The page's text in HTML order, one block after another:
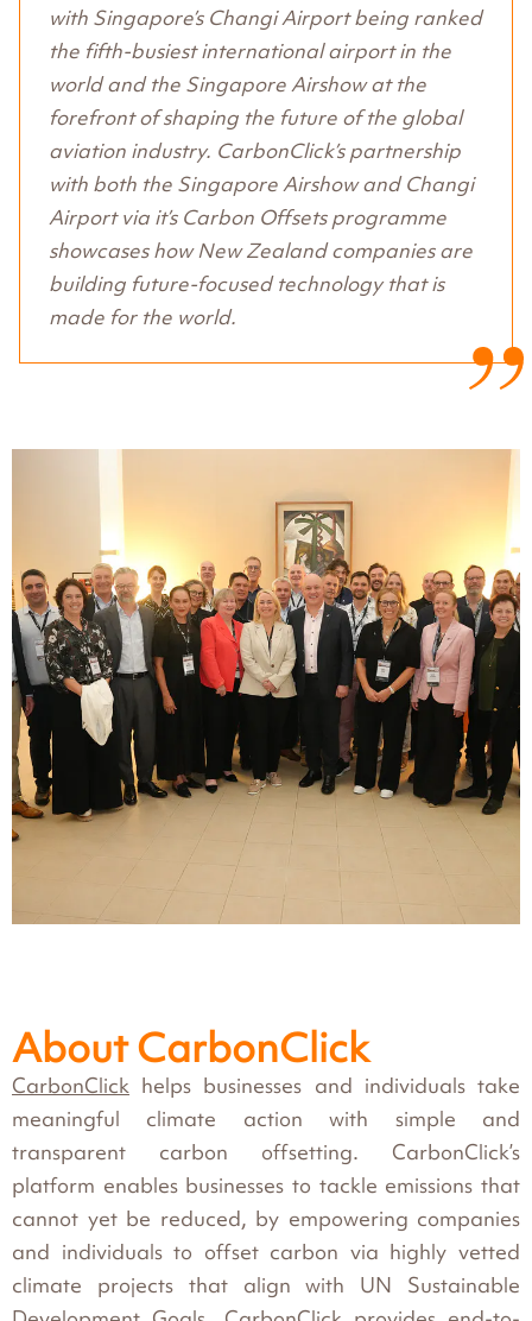
with Singapore’s Changi Airport being ranked
the fifth-busiest international airport in the
world and the Singapore Airshow at the
forefront of shaping the future of the global
aviation industry. CarbonClick’s partnership
with both the Singapore Airshow and Changi
Airport via it’s Carbon Offsets programme
showcases how New Zealand companies are
building future-focused technology that is
made for the world.
About CarbonClick
CarbonClick helps businesses and individuals take
meaningful climate action with simple and
transparent carbon offsetting. CarbonClick’s
platform enables businesses to tackle emissions that
cannot yet be reduced, by empowering companies
and individuals to offset carbon via highly vetted
climate projects that align with UN Sustainable